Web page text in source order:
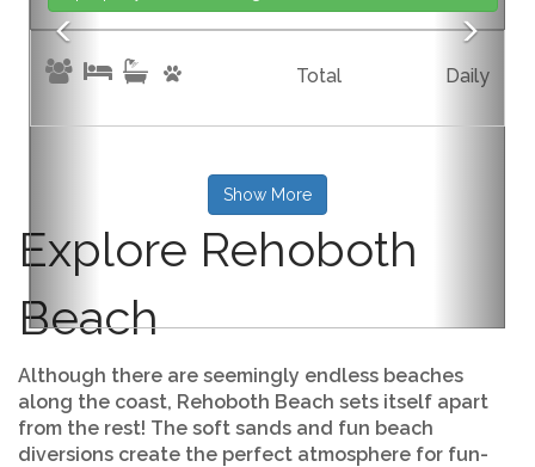
Total Daily
Show More
Explore Rehoboth
Beach
Although there are seemingly endless beaches
along the coast, Rehoboth Beach sets itself apart
from the rest! The soft sands and fun beach
diversions create the perfect atmosphere for fun-